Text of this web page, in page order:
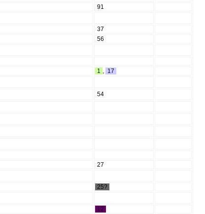
91
37
56
1 , 17
54
27
25?
12